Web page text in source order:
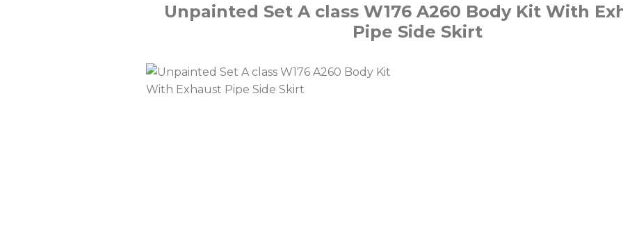
Unpainted Set A class W176 A260 Body Kit With
Pipe Side Skirt